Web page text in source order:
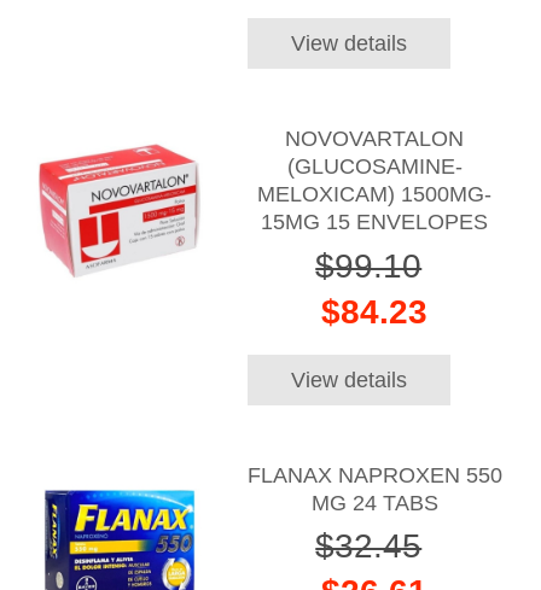
View details
NOVOVARTALON
(GLUCOSAMINE-
MELOXICAM) 1500MG-
15MG 15 ENVELOPES
$99.10
$84.23
View details
FLANAX NAPROXEN 550
MG 24 TABS
$32.45